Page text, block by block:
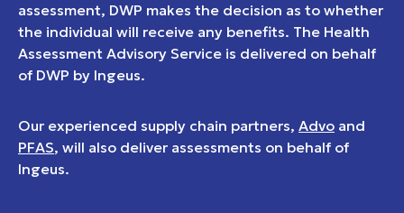
assessment, DWP makes the decision as to whether
the individual will receive any benefits. The Health
Assessment Advisory Service is delivered on behalf
of DWP by Ingeus.
Our experienced supply chain partners, Advo and
PFAS, will also deliver assessments on behalf of
Ingeus.